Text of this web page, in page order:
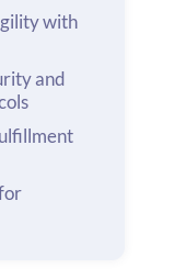
with
and